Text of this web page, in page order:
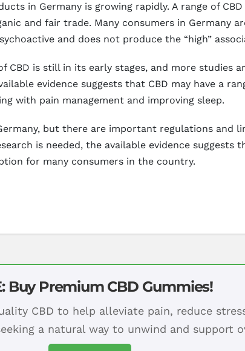
in Germany is growing rapidly. A range of
and fair trade. Many consumers in Germany
and does not produce the “high”
is still in its early stages, and more studies
evidence suggests that CBD may have a
with pain management and improving sleep.
but there are important regulations and
is needed, the available evidence suggests
for many consumers in the country.
Buy Premium CBD Gummies!
CBD to help alleviate pain, reduce
a natural way to unwind and support